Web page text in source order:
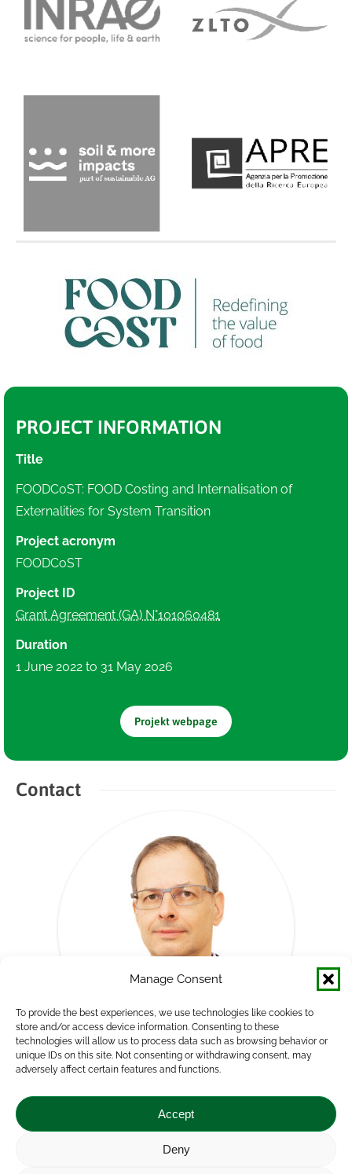
Manage Consent
To provide the best experiences, we use technologies like cookies to
store and/or access device information. Consenting to these
technologies will allow us to process data such as browsing behavior or
unique IDs on this site. Not consenting or withdrawing consent, may
adversely affect certain features and functions.
Accept
Deny
PROJECT INFORMATION
Title
FOODCoST: FOOD Costing and Internalisation of
Externalities for System Transition
Project acronym
FOODCoST
Project ID
Grant Agreement (GA) N°101060481
Duration
1 June 2022 to 31 May 2026
Projekt webpage
Contact
Norbert Potori, PhD
Director
Agricultural Economics Directorate